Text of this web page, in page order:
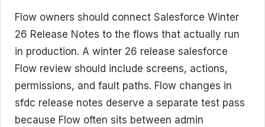
Flow owners should connect Salesforce Winter
26 Release Notes to the flows that actually run
in production. A winter 26 release salesforce
Flow review should include screens, actions,
permissions, and fault paths. Flow changes in
sfdc release notes deserve a separate test pass
because Flow often sits between admin